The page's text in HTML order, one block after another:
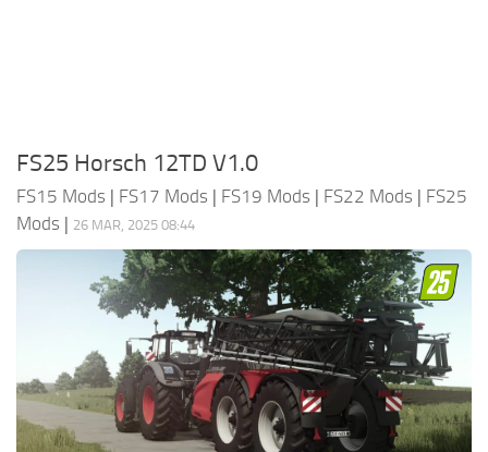
FS25 Horsch 12TD V1.0
FS15 Mods | FS17 Mods | FS19 Mods | FS22 Mods | FS25
Mods | 26 MAR, 2025 08:44